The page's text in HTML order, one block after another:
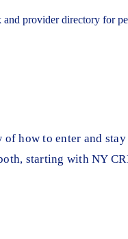
provider directory for
how to enter and
starting with NY